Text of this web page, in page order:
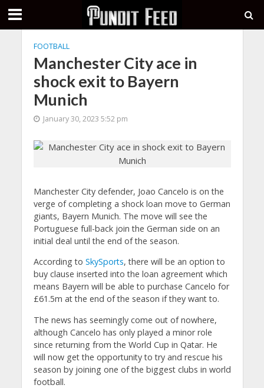
FOOTBALL
Manchester City ace in
shock exit to Bayern
Munich
January 30, 2023 5:52 pm
Manchester City defender, Joao Cancelo is on the
verge of completing a shock loan move to German
giants, Bayern Munich. The move will see the
Portuguese full-back join the German side on an
initial deal until the end of the season.
According to SkySports, there will be an option to
buy clause inserted into the loan agreement which
means Bayern will be able to purchase Cancelo for
£61.5m at the end of the season if they want to.
The news has seemingly come out of nowhere,
although Cancelo has only played a minor role
since returning from the World Cup in Qatar. He
will now get the opportunity to try and rescue his
season by joining one of the biggest clubs in world
football.